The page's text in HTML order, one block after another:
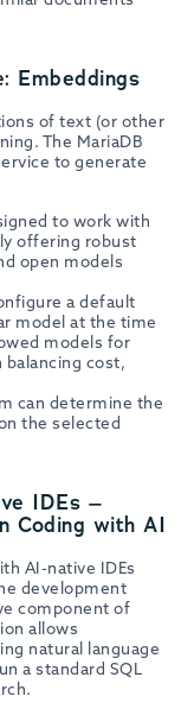
Embeddings
of text (or other
The MariaDB
to generate
to work with
offering robust
open models
a default
model at the time
models for
balancing cost,
can determine the
the selected
IDEs –
Coding with AI
AI-native IDEs
development
component of
allows
natural language
a standard SQL